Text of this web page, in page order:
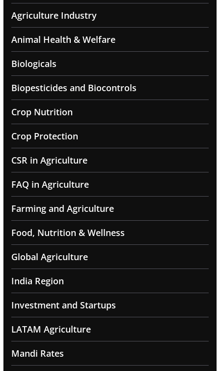
Agriculture Industry
Animal Health & Welfare
Biologicals
Biopesticides and Biocontrols
Crop Nutrition
Crop Protection
CSR in Agriculture
FAQ in Agriculture
Farming and Agriculture
Food, Nutrition & Wellness
Global Agriculture
India Region
Investment and Startups
LATAM Agriculture
Mandi Rates